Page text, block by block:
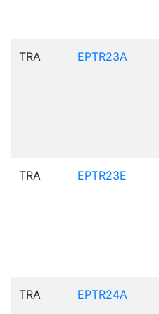
TRA EPTR23A
TRA EPTR23E
TRA EPTR24A